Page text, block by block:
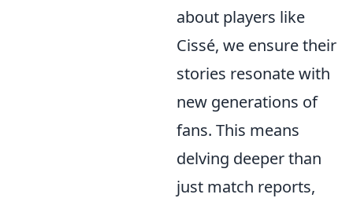
about players like
Cissé, we ensure their
stories resonate with
new generations of
fans. This means
delving deeper than
just match reports,